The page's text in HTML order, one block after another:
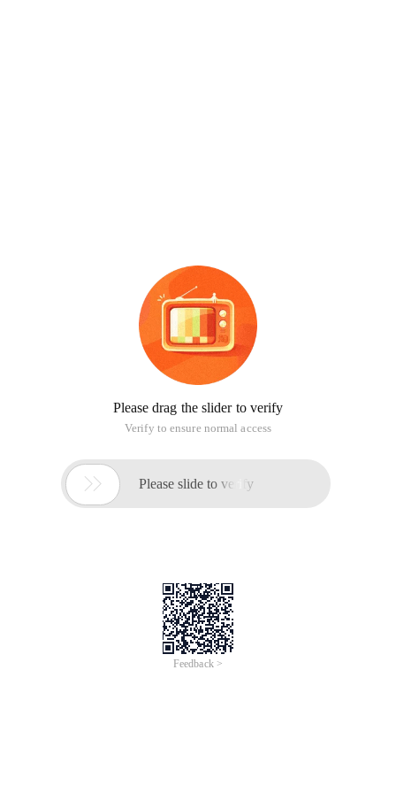
Please drag the slider to verify
Verify to ensure normal access
 Please slide to verify
Feedback >